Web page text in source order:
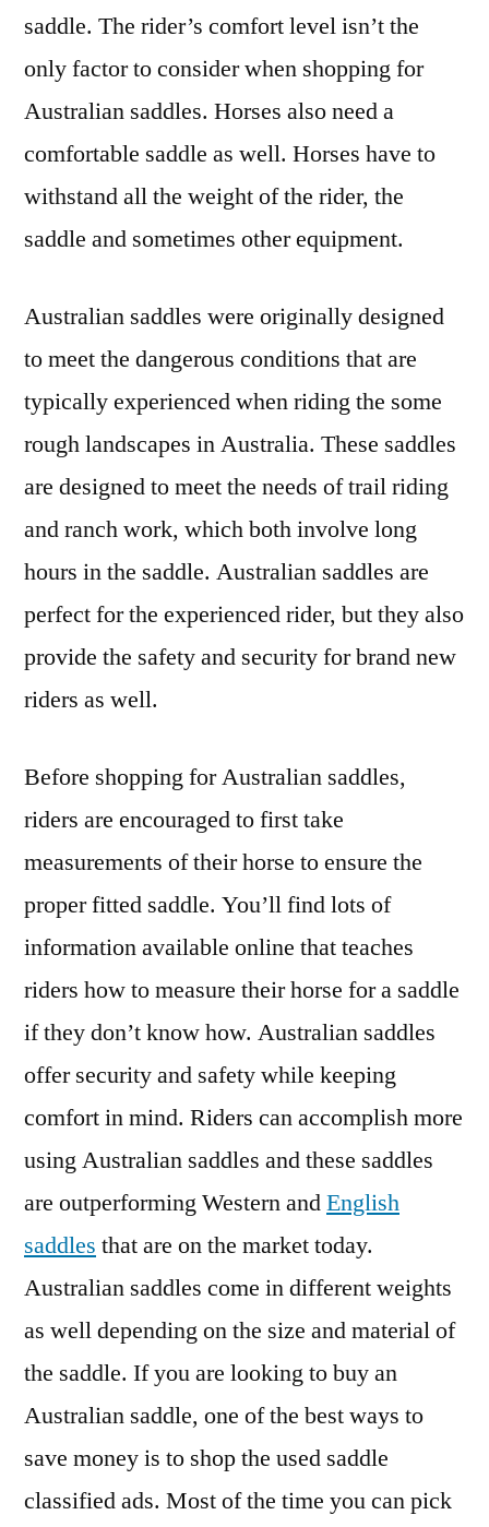
saddle. The rider’s comfort level isn’t the
only factor to consider when shopping for
Australian saddles. Horses also need a
comfortable saddle as well. Horses have to
withstand all the weight of the rider, the
saddle and sometimes other equipment.
Australian saddles were originally designed
to meet the dangerous conditions that are
typically experienced when riding the some
rough landscapes in Australia. These saddles
are designed to meet the needs of trail riding
and ranch work, which both involve long
hours in the saddle. Australian saddles are
perfect for the experienced rider, but they also
provide the safety and security for brand new
riders as well.
Before shopping for Australian saddles,
riders are encouraged to first take
measurements of their horse to ensure the
proper fitted saddle. You’ll find lots of
information available online that teaches
riders how to measure their horse for a saddle
if they don’t know how. Australian saddles
offer security and safety while keeping
comfort in mind. Riders can accomplish more
using Australian saddles and these saddles
are outperforming Western andEnglish
saddles that are on the market today.
Australian saddles come in different weights
as well depending on the size and material of
the saddle. If you are looking to buy an
Australian saddle, one of the best ways to
save money is to shop the used saddle
classified ads. Most of the time you can pick